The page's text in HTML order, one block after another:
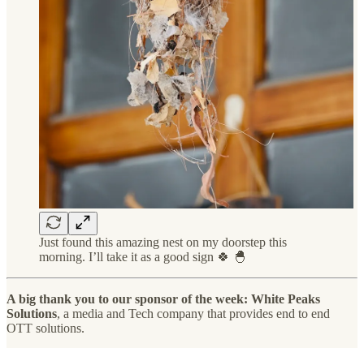
Just found this amazing nest on my doorstep this
morning. I’ll take it as a good sign 🍀 🐣
A big thank you to our sponsor of the week: White Peaks
Solutions, a media and Tech company that provides end to end
OTT solutions.